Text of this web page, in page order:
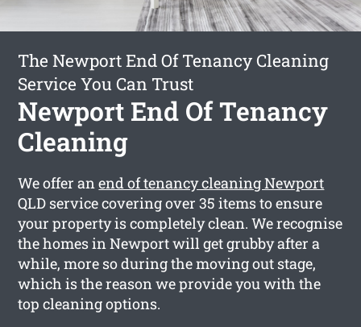
The Newport End Of Tenancy Cleaning
Service You Can Trust
Newport End Of Tenancy
Cleaning
We offer anend of tenancy cleaning Newport
QLD service covering over 35 items to ensure
your property is completely clean. We recognise
the homes in Newport will get grubby after a
while, more so during the moving out stage,
which is the reason we provide you with the
top cleaning options.